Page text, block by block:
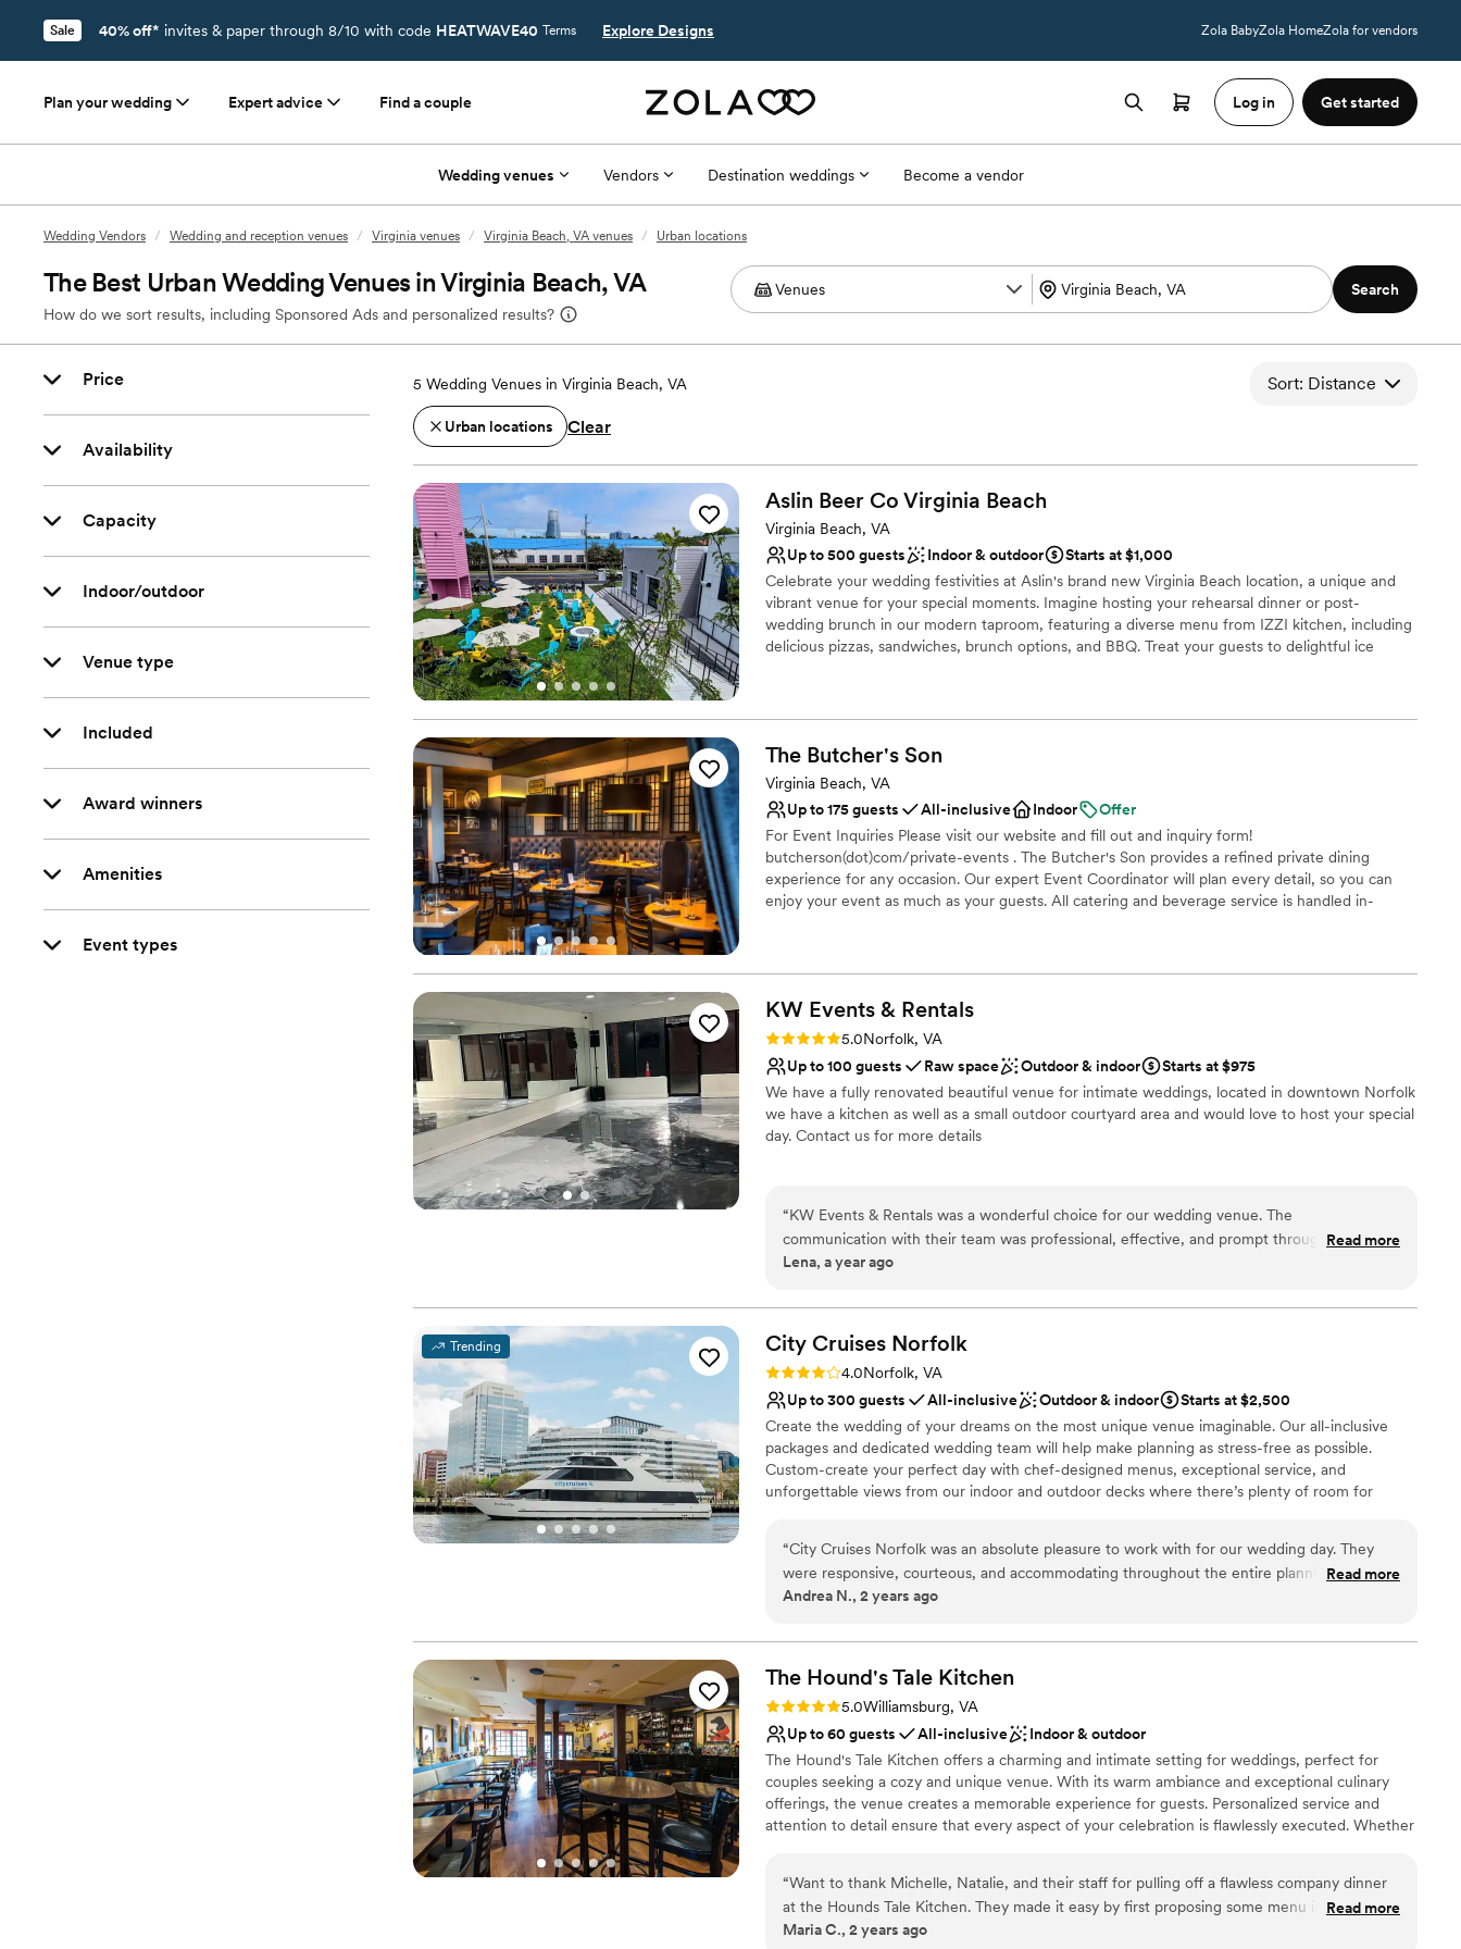
Sale 40% off* invites & paper through 8/10 with code HEATWAVE40 Terms Explore Designs Zola BabyZola HomeZola for vendors
Plan your wedding Expert advice Find a couple Log in Get started
Wedding venues Vendors Destination weddings Become a vendor
Wedding Vendors / Wedding and reception venues / Virginia venues / Virginia Beach, VA venues / Urban locations
The Best Urban Wedding Venues in Virginia Beach, VA
How do we sort results, including Sponsored Ads and personalized results?
Search
Price
Availability
Capacity
Indoor/outdoor
Venue type
Included
Award winners
Amenities
Event types
5 Wedding Venues in Virginia Beach, VA Sort: Distance
Urban locations Clear
Aslin Beer Co Virginia Beach
Virginia Beach, VA
Up to 500 guests
Indoor & outdoor
Starts at $1,000
Celebrate your wedding festivities at Aslin's brand new Virginia Beach location, a unique and
vibrant venue for your special moments. Imagine hosting your rehearsal dinner or post-
wedding brunch in our modern taproom, featuring a diverse menu from IZZI kitchen, including
delicious pizzas, sandwiches, brunch options, and BBQ. Treat your guests to delightful ice
Why you'll love this venue
Accommodates more than 200 guests
Provides catering services
Both indoor and outdoor options
Venue considerations
No dedicated areas for getting ready
No on-site guest accommodations
The Butcher's Son
Virginia Beach, VA
Up to 175 guests
All-inclusive Indoor
Offer
For Event Inquiries Please visit our website and fill out and inquiry form!
butcherson(dot)com/private-events . The Butcher's Son provides a refined private dining
experience for any occasion. Our expert Event Coordinator will plan every detail, so you can
enjoy your event as much as your guests. All catering and beverage service is handled in-
Why you'll love this venue
All-inclusive venue packages
Provides a dedicated team on-site
Provides catering services
Venue considerations
KW Events & Rentals
Rating: 5.0 (1 review)
5.0Norfolk, VA
Up to 100 guests
Raw space Outdoor & indoor
Starts at $975
We have a fully renovated beautiful venue for intimate weddings, located in downtown Norfolk
we have a kitchen as well as a small outdoor courtyard area and would love to host your special
day. Contact us for more details
Full catering menu to choose from
Flexible event spaces
Offers full flexibility in setup and decor
Does not allow pets
Not for you if you are drawn to more unconventional venues
“KW Events & Rentals was a wonderful choice for our wedding venue. The
communication with their team was professional, effective, and prompt throughout the
entire planning process. The venue itself was spacious, clean, and had a nice outdoor area
our special day went off without a hitch. We couldn't have asked for a better venue to
host our wedding celebration.
Read more
Lena, a year ago
Trending City Cruises Norfolk
Rating: 4.0 (1 review)
4.0Norfolk, VA
Up to 300 guests
All-inclusive Outdoor & indoor
Starts at $2,500
Create the wedding of your dreams on the most unique venue imaginable. Our all-inclusive
packages and dedicated wedding team will help make planning as stress-free as possible.
Custom-create your perfect day with chef-designed menus, exceptional service, and
unforgettable views from our indoor and outdoor decks where there’s plenty of room for
Why you'll love this venue
Provides lighting and sound
Accommodates more than 200 guests
No on-site bridal suite
Large venue, not ideal for small guest lists
No on-premises lodging options
“City Cruises Norfolk was an absolute pleasure to work with for our wedding day. They
were responsive, courteous, and accommodating throughout the entire planning process.
The value was definitely worth it for an all-inclusive venue - the food was delicious, the
the day of the wedding was absolutely incredible, ensuring everything ran smoothly so we
could simply enjoy ourselves. We and all of our guests had an amazing time celebrating
Highly recommend City Cruises Norfolk for any couples looking for an unforgettable
wedding experience.”
Read more
Andrea N., 2 years ago
The Hound's Tale Kitchen
Rating: 5.0 (1 review)
5.0Williamsburg, VA
Up to 60 guests
All-inclusive
Indoor & outdoor
The Hound's Tale Kitchen offers a charming and intimate setting for weddings, perfect for
couples seeking a cozy and unique venue. With its warm ambiance and exceptional culinary
offerings, the venue creates a memorable experience for guests. Personalized service and
attention to detail ensure that every aspect of your celebration is flawlessly executed. Whether
Why you'll love this venue
Caters to out-of-town guests
“Want to thank Michelle, Natalie, and their staff for pulling off a flawless company dinner
at the Hounds Tale Kitchen. They made it easy by first proposing some menu ideas. Then
we met with them once to get a layout of the space and brainstormed more options.
Read more
Maria C., 2 years ago